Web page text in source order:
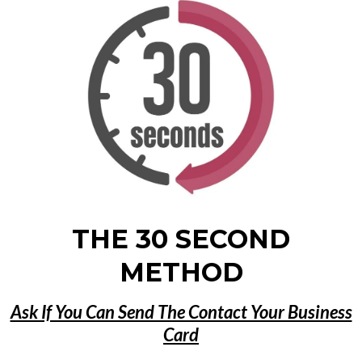
THE 30 SECOND
METHOD
Ask If You Can Send The Contact Your Business
Card